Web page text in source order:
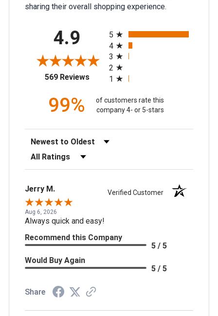
sharing their overall shopping experience.
4.9
569 Reviews(opens in a new tab)
5
4
3
2
1
99%
of customers rate this
company 4- or 5-stars
Sort Reviews
Filter Reviews by Rating
Jerry M. Verified Customer
Aug 6, 2026
Always quick and easy!
Recommend this Company
5 / 5
Would Buy Again
5 / 5
Share